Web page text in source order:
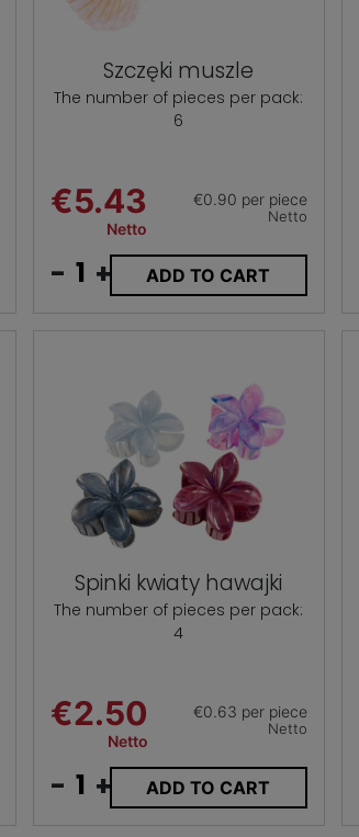
Szczęki muszle
The number of pieces per pack:
6
€5.43
Netto
€0.90 per piece
Netto
- + ADD TO CART
Spinki kwiaty hawajki
The number of pieces per pack:
4
€2.50
Netto
€0.63 per piece
Netto
- + ADD TO CART